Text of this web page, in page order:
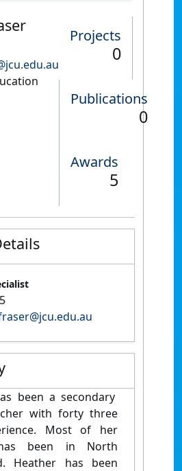
Projects
0
Publications
0
Awards
5
been a secondary
with forty three
Most of her
been in North
Heather has been